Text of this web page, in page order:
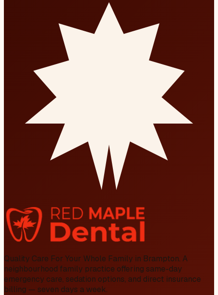
Quality Care For Your Whole Family in Brampton. A
neighbourhood family practice offering same-day
emergency care, sedation options, and direct insurance
billing — seven days a week.